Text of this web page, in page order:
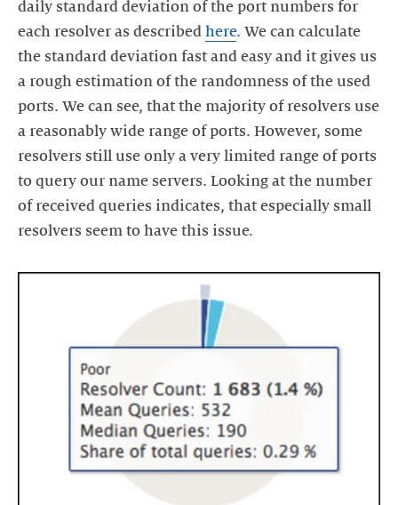
daily standard deviation of the port numbers for
each resolver as described here. We can calculate
the standard deviation fast and easy and it gives us
a rough estimation of the randomness of the used
ports. We can see, that the majority of resolvers use
a reasonably wide range of ports. However, some
resolvers still use only a very limited range of ports
to query our name servers. Looking at the number
of received queries indicates, that especially small
resolvers seem to have this issue.